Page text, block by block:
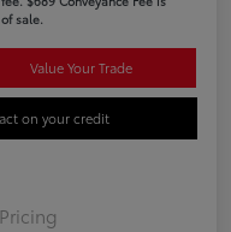
sale.
Value Your Trade
on your credit
Pricing